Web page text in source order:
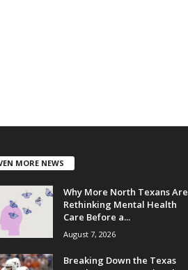
MORE NEWS
Why More North Texans Are
Rethinking Mental Health
Care Before a...
August 7, 2026
Breaking Down the Texas